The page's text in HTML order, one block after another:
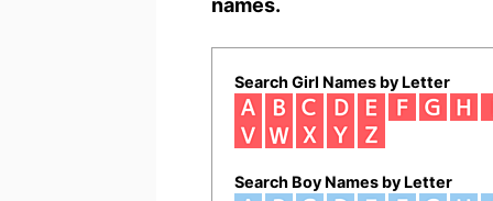
names.
Search Girl Names by Letter
Search Boy Names by Letter